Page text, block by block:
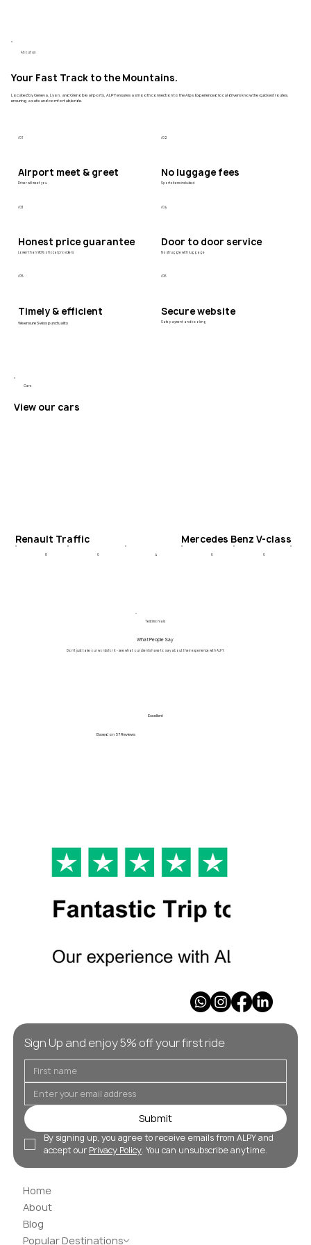
About us
Your Fast Track to the Mountains.
Located by Geneva, Lyon, and Grenoble airports, ALPY ensures a smooth connection to the Alps. Experienced local drivers know the quickest routes,
ensuring a safe and comfortable ride.
/01
Airport meet & greet
Driver will meet you
/02
No luggage fees
Sports items included
/03
Honest price guarantee
Lower than 90% of local providers
/04
Door to door service
No struggle with luggage
/05
Timely & efficient
We ensure Swiss punctuality
/06
Secure website
Safe payment and booking
Cars
View our cars
Renault Traffic
8 6 4
Mercedes Benz V-class
6 6
Testimonials
What People Say
Don't just take our words for it - see what our clients have to say about their experience with ALPY.
Excellent
Based on57 Reviews
Home
About
Blog
Popular Destinations
Sign Up and enjoy 5% off your first ride
Submit
By signing up, you agree to receive emails from ALPY and
accept our Privacy Policy. You can unsubscribe anytime.